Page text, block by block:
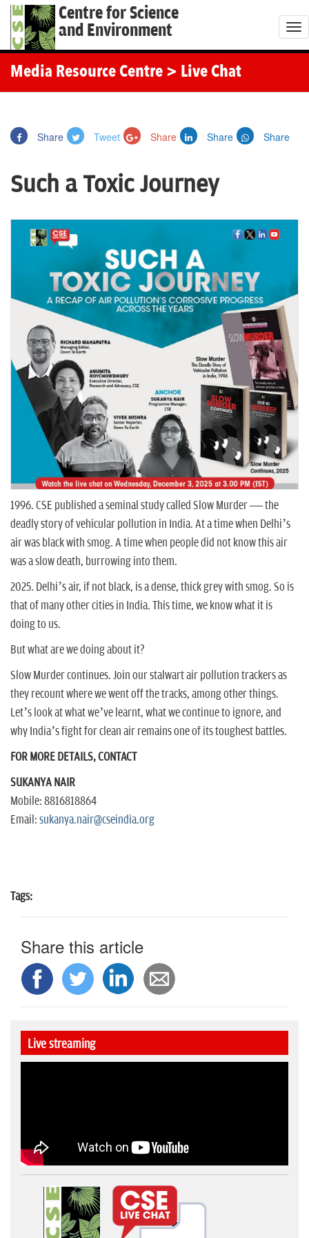
Centre for Science
and Environment
T
o
g
o
Media Resource Centre > Live Chat
Share Tweet Share Share Share
Such a Toxic Journey
1996. CSE published a seminal study called Slow Murder — the
deadly story of vehicular pollution in India. At a time when Delhi’s
air was black with smog. A time when people did not know this air
was a slow death, burrowing into them.
2025. Delhi’s air, if not black, is a dense, thick grey with smog. So is
that of many other cities in India. This time, we know what it is
doing to us.
But what are we doing about it?
Slow Murder continues. Join our stalwart air pollution trackers as
they recount where we went off the tracks, among other things.
Let’s look at what we’ve learnt, what we continue to ignore, and
why India’s fight for clean air remains one of its toughest battles.
FOR MORE DETAILS, CONTACT
SUKANYA NAIR
Mobile: 8816818864
Email: sukanya.nair@cseindia.org
Tags:
Share this article
Live streaming